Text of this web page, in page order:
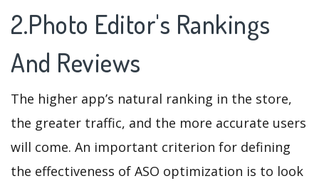
2.Photo Editor's Rankings
And Reviews
The higher app’s natural ranking in the store,
the greater traffic, and the more accurate users
will come. An important criterion for defining
the effectiveness of ASO optimization is to look